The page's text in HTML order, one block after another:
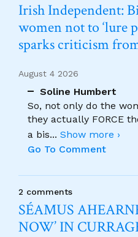
Irish Independent:
women not to ‘lure
sparks criticism
August 4 2026
Soline Humbert
So, not only do the
they actually FORCE
a bis... Show more ›
Go To Comment
2 comments
SÉAMUS
NOW’ IN